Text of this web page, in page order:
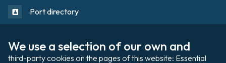
We use a selection of our own and
third-party cookies on the pages of this website: Essential
Port directory
Footer
Port domain